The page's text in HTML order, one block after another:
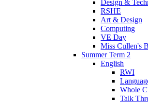
Design &
RSHE
Art & Design
Computing
VE Day
Miss Cullen's
Summer Term 2
English
RWI
Whole
Talk